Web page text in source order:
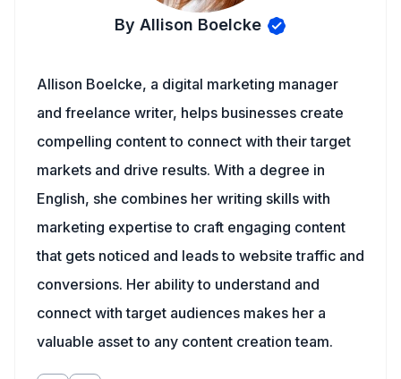
By Allison Boelcke
Allison Boelcke, a digital marketing manager
and freelance writer, helps businesses create
compelling content to connect with their target
markets and drive results. With a degree in
English, she combines her writing skills with
marketing expertise to craft engaging content
that gets noticed and leads to website traffic and
conversions. Her ability to understand and
connect with target audiences makes her a
valuable asset to any content creation team.